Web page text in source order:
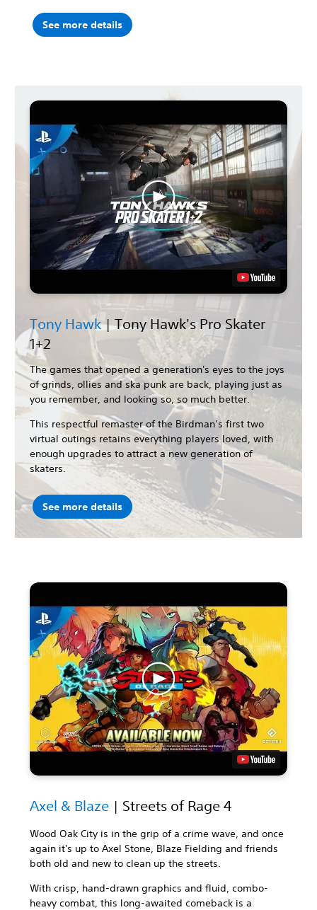
See more details
Tony Hawk| Tony Hawk's Pro Skater
1+2
The games that opened a generation's eyes to the joys
of grinds, ollies and ska punk are back, playing just as
you remember, and looking so, so much better.
This respectful remaster of the Birdman’s first two
virtual outings retains everything players loved, with
enough upgrades to attract a new generation of
skaters.
See more details
Axel & Blaze | Streets of Rage 4
Wood Oak City is in the grip of a crime wave, and once
again it's up to Axel Stone, Blaze Fielding and friends
both old and new to clean up the streets.
With crisp, hand-drawn graphics and fluid, combo-
heavy combat, this long-awaited comeback is a